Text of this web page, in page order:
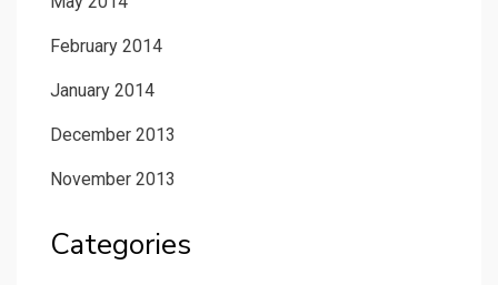
February 2014
January 2014
December 2013
November 2013
Categories